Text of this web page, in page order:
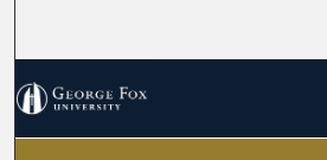
My Account